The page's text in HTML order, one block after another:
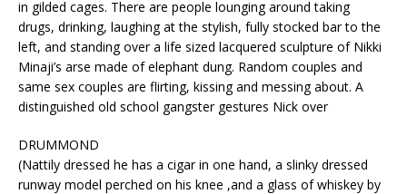
in gilded cages. There are people lounging around taking
drugs, drinking, laughing at the stylish, fully stocked bar to the
left, and standing over a life sized lacquered sculpture of Nikki
Minaji’s arse made of elephant dung. Random couples and
same sex couples are flirting, kissing and messing about. A
distinguished old school gangster gestures Nick over
DRUMMOND
(Nattily dressed he has a cigar in one hand, a slinky dressed
runway model perched on his knee ,and a glass of whiskey by